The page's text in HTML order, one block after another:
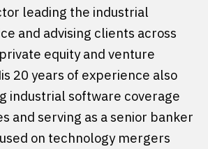
leading the industrial
and advising clients across
equity and venture
20 years of experience also
industrial software coverage
and serving as a senior banker
on technology mergers